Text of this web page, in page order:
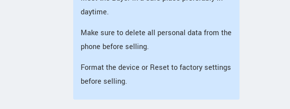
daytime.
Make sure to delete all personal data from the
phone before selling.
Format the device or Reset to factory settings
before selling.